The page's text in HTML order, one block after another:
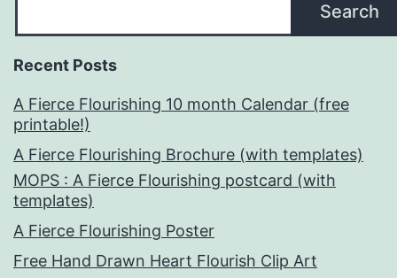
Search
Recent Posts
A Fierce Flourishing 10 month Calendar (free
printable!)
A Fierce Flourishing Brochure (with templates)
MOPS : A Fierce Flourishing postcard (with
templates)
A Fierce Flourishing Poster
Free Hand Drawn Heart Flourish Clip Art